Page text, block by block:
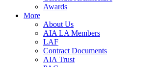
Awards
More
About Us
AIA LA Members
LAF
Contract Documents
AIA Trust